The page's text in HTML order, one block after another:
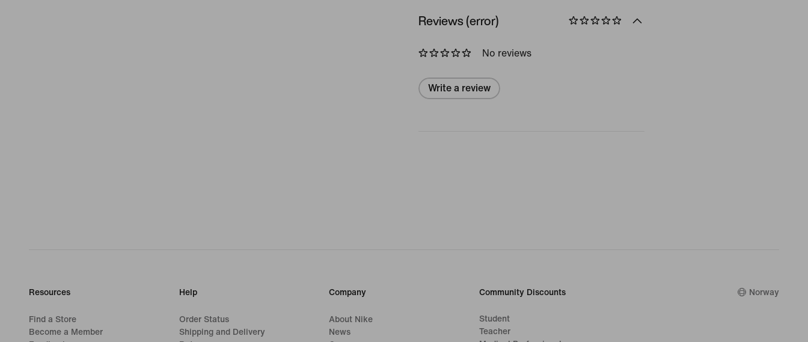
Reviews (error)
No reviews
Write a review
Resources
Find a Store
Become a Member
Help
Order Status
Shipping and Delivery
Company
About Nike
News
Community Discounts
Student
Teacher
Norway